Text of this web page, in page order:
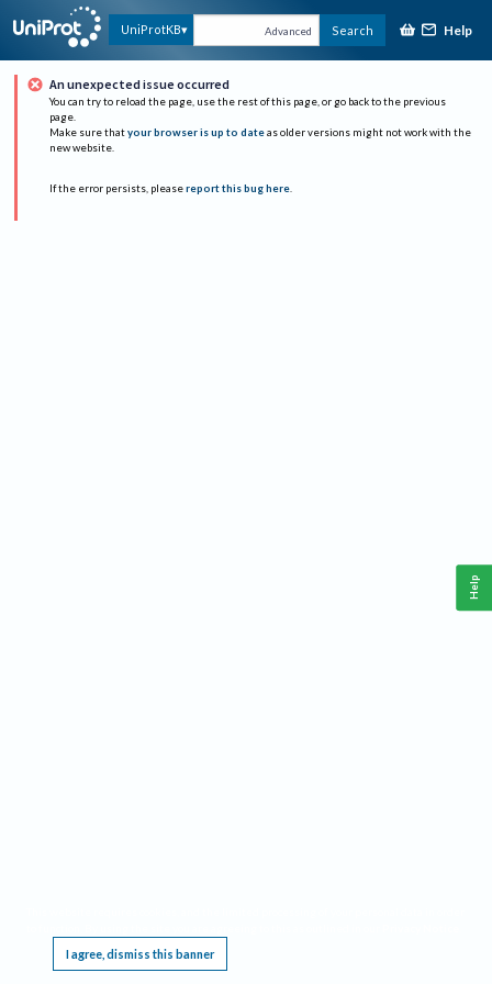
UniProtKB Advanced Search Help
An unexpected issue occurred
You can try to reload the page, use the rest of this page, or go back to the previous
page.
Make sure that your browser is up to date as older versions might not work with the
new website.
If the error persists, please report this bug here.
I agree, dismiss this banner
Help